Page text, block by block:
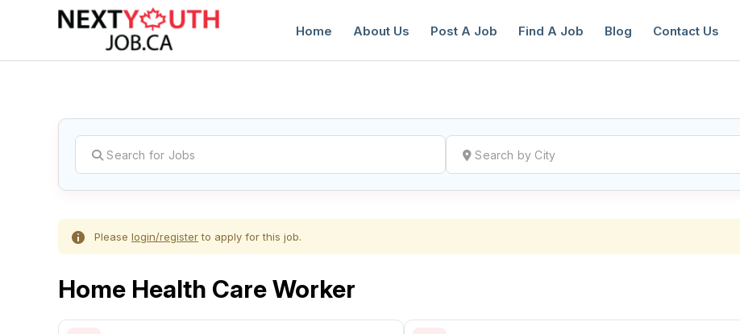
Home About Us Post A Job Find A Job Blog Contact Us
Create a New Listing toJoin Our Next
Please login/registerto apply for this job.
Home Health Care Worker